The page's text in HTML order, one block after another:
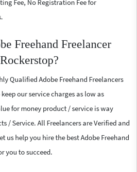
Fee, No Registration Fee for
Freehand Freelancer
Qualified Adobe Freehand Freelancers
our service charges as low as
for money product / service is way
/ Service. All Freelancers are Verified and
us help you hire the best Adobe Freehand
you to succeed.